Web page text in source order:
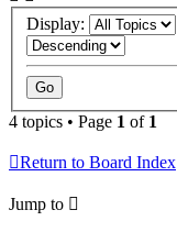
Display:
4 topics • Page 1 of 1
Return to Board Index
Jump to